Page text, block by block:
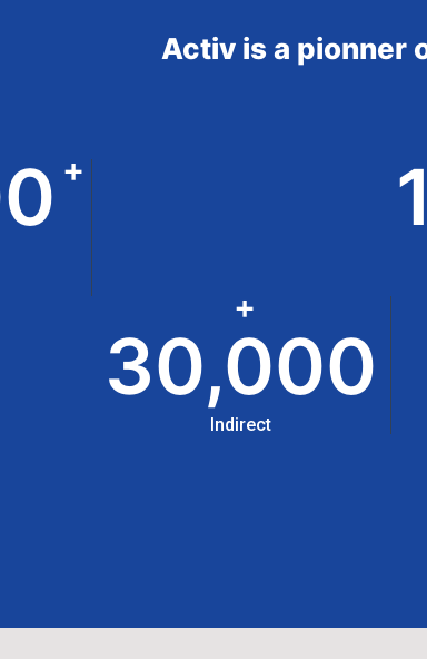
Activ is a pionner
+
+
30,000
Indirect